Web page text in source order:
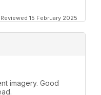
Reviewed 15 February 2025
imagery. Good